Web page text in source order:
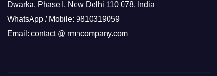
Dwarka, Phase I, New Delhi 110 078, India
WhatsApp / Mobile: 9810319059
Email: contact @ rmncompany.com